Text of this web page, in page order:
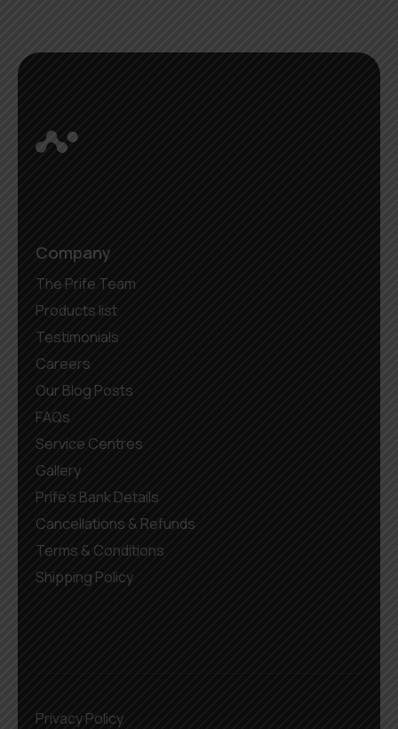
Company
The Prife Team
Products list
Testimonials
Careers
Our Blog Posts
FAQs
Service Centres
Gallery
Prife’s Bank Details
Cancellations & Refunds
Terms & Conditions
Shipping Policy
Privacy Policy